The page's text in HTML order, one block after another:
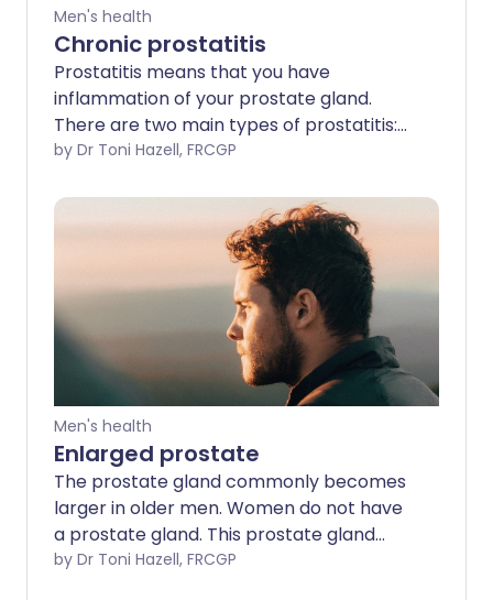
Men's health
Chronic prostatitis
Prostatitis means that you have
inflammation of your prostate gland.
There are two main types of prostatitis:
short-lived (acute) or persistent
infection (infective) or be non-infective.
Less than 1 in 10 cases of prostatitis are
due to bacterial infection. For the
diagnosis of chronic prostatitis,
symptoms need to have been present
for at least three months. In acute
prostatitis, symptoms usually come on
and go away much more quickly. About 9
in 10 men with chronic prostatitis have
chronic prostatitis/chronic pelvic pain
syndrome (CPPS). About 1 in 10 men with
chronic prostatitis have chronic
bacterial prostatitis.
by Dr Toni Hazell, FRCGP
Men's health
Enlarged prostate
The prostate gland commonly becomes
larger in older men. Women do not have
a prostate gland. This prostate gland
enlargement is also called benign
by Dr Toni Hazell, FRCGP